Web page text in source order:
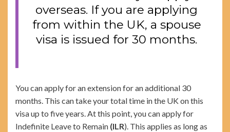
overseas. If you are applying
from within the UK, a spouse
visa is issued for 30 months.
You can apply for an extension for an additional 30
months. This can take your total time in the UK on this
visa up to five years. At this point, you can apply for
Indefinite Leave to Remain (ILR). This applies as long as